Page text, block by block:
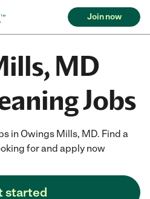
Join now
MD
Jobs
in Owings Mills, MD. Find a
for and apply now
started